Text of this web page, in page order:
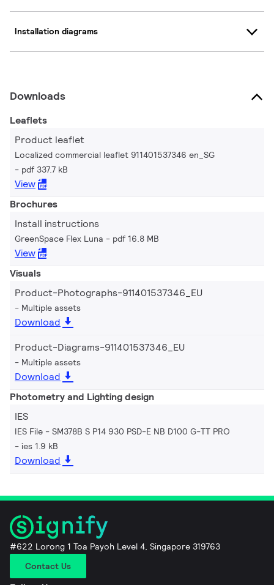
Installation diagrams
Downloads
Leaflets
Product leaflet
Localized commercial leaflet 911401537346 en_SG
pdf 337.7 kB
View
Brochures
Install instructions
GreenSpace Flex Luna pdf 16.8 MB
View
Visuals
Product-Photographs-911401537346_EU
Multiple assets
Download
Product-Diagrams-911401537346_EU
Multiple assets
Download
Photometry and Lighting design
IES
IES File - SM378B S P14 930 PSD-E NB D100 G-TT PRO
ies 1.9 kB
Download
#622 Lorong 1 Toa Payoh Level 4, Singapore 319763
Contact Us